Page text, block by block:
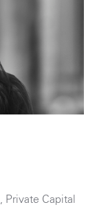
, Private Capital